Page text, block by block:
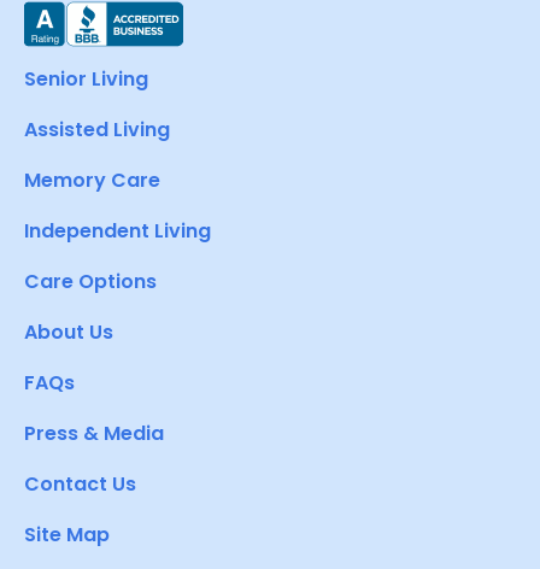
Senior Living
Assisted Living
Memory Care
Independent Living
Care Options
About Us
FAQs
Press & Media
Contact Us
Site Map